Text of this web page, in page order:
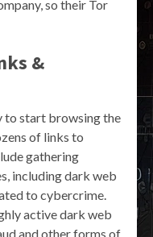
so their Tor
&
to start browsing the
of links to
gathering
including dark web
to cybercrime.
active dark web
and other forms of